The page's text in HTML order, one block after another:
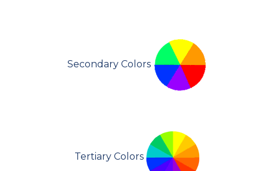
Secondary Colors
Tertiary Colors